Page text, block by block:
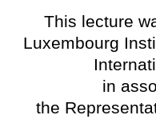
This lecture
Luxembourg
in
the